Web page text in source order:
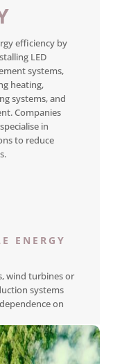
efficiency by
LED
systems,
heating,
systems, and
Companies
in
to reduce
ENERGY
wind turbines or
systems
on